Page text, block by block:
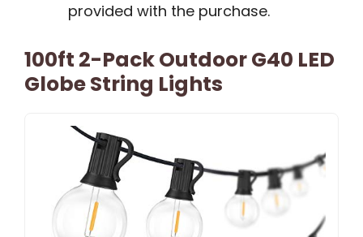
provided with the purchase.
100ft 2-Pack Outdoor G40 LED
Globe String Lights